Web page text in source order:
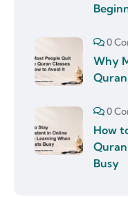
0
Why
0
How
Busy